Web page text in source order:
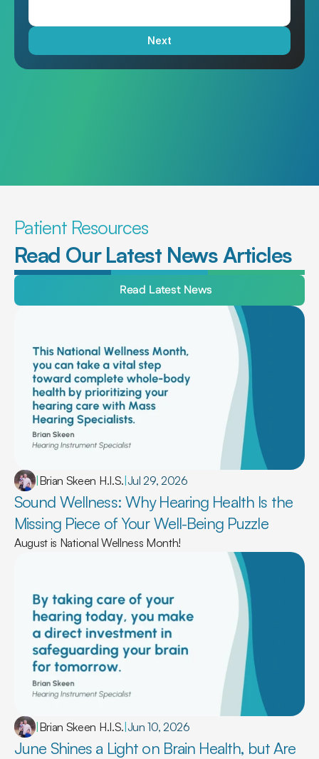
Next
Patient Resources
Read Our Latest News Articles
Read Latest News
|Brian Skeen H.I.S.|Jul 29, 2026
Sound Wellness: Why Hearing Health Is the
Missing Piece of Your Well-Being Puzzle
August is National Wellness Month!
|Brian Skeen H.I.S.|Jun 10, 2026
June Shines a Light on Brain Health, but Are